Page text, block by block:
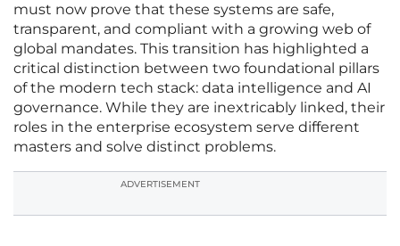
must now prove that these systems are safe,
transparent, and compliant with a growing web of
global mandates. This transition has highlighted a
critical distinction between two foundational pillars
of the modern tech stack: data intelligence and AI
governance. While they are inextricably linked, their
roles in the enterprise ecosystem serve different
masters and solve distinct problems.
ADVERTISEMENT